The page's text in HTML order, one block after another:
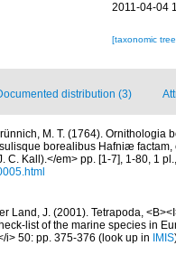
2011-04-04
[taxonomic
distribution (3)
M. T. (1764). Ornithologia
borealibus Hafniæ
C. Kall).</em> pp. [1-7], 1-80, 1 pl.
Land, J. (2001). Tetrapoda,
list of the marine species in
i> 50: pp. 375-376 (look up in IMIS